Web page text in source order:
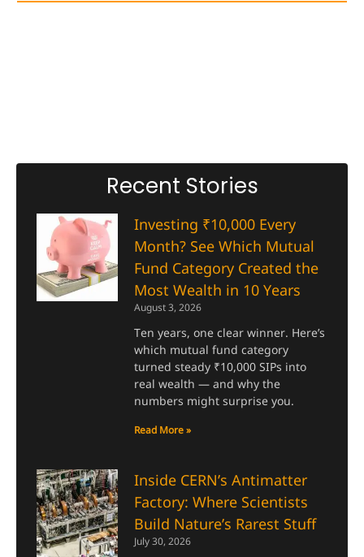
Recent Stories
Investing ₹10,000 Every
Month? See Which Mutual
Fund Category Created the
Most Wealth in 10 Years
August 3, 2026
Ten years, one clear winner. Here’s
which mutual fund category
turned steady ₹10,000 SIPs into
real wealth — and why the
numbers might surprise you.
Read More »
Inside CERN’s Antimatter
Factory: Where Scientists
Build Nature’s Rarest Stuff
July 30, 2026